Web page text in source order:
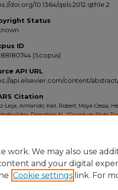
doi.org/10.1364/qels.2012.qth1e.2
Status
ID
(Scopus)
API URL
api.elsevier.com/content/
Citation
Leija, Armando; Keil, Robert; Moya-Cessa,
Demetrios N., "Quantum State
work. We may also use
and your digital
Cookie settings link. For